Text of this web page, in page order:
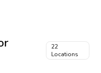
22
Locations